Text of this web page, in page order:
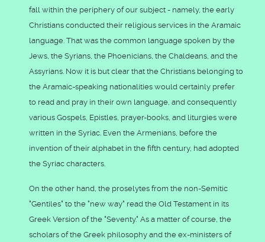
fall within the periphery of our subject - namely, the early
Christians conducted their religious services in the Aramaic
language. That was the common language spoken by the
Jews, the Syrians, the Phoenicians, the Chaldeans, and the
Assyrians. Now it is but clear that the Christians belonging to
the Aramaic-speaking nationalities would certainly prefer
to read and pray in their own language, and consequently
various Gospels, Epistles, prayer-books, and liturgies were
written in the Syriac. Even the Armenians, before the
invention of their alphabet in the fifth century, had adopted
the Syriac characters.
On the other hand, the proselytes from the non-Semitic
"Gentiles" to the "new way" read the Old Testament in its
Greek Version of the "Seventy." As a matter of course, the
scholars of the Greek philosophy and the ex-ministers of